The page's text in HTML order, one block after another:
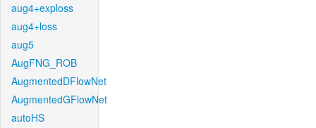
aug4+exploss
aug4+loss
aug5
AugFNG_ROB
AugmentedDFlowNet
AugmentedGFlowNet
autoHS